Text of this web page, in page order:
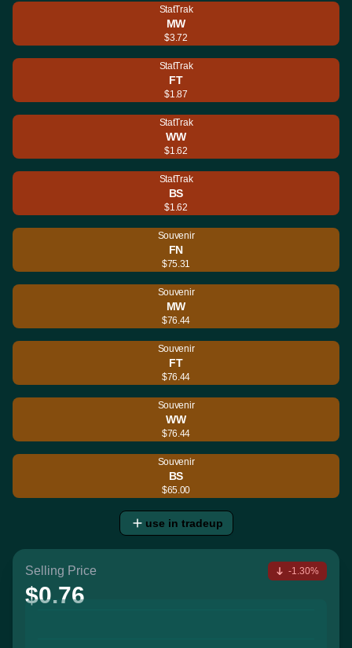
StatTrak
MW
$3.72
StatTrak
FT
$1.87
StatTrak
WW
$1.62
StatTrak
BS
$1.62
Souvenir
FN
$75.31
Souvenir
MW
$76.44
Souvenir
FT
$76.44
Souvenir
WW
$76.44
Souvenir
BS
$65.00
use in tradeup
Selling Price
$0.76
-1.30%